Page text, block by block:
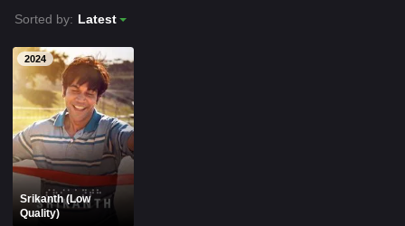
Sorted by: Latest
2024
Srikanth (Low
Quality)